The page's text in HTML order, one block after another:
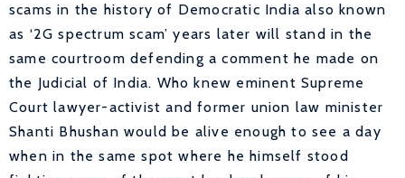
scams in the history of Democratic India also known
as ‘2G spectrum scam’ years later will stand in the
same courtroom defending a comment he made on
the Judicial of India. Who knew eminent Supreme
Court lawyer-activist and former union law minister
Shanti Bhushan would be alive enough to see a day
when in the same spot where he himself stood